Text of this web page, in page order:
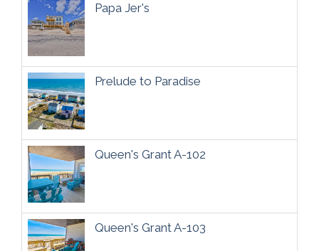
Papa Jer's
Prelude to Paradise
Queen's Grant A-102
Queen's Grant A-103